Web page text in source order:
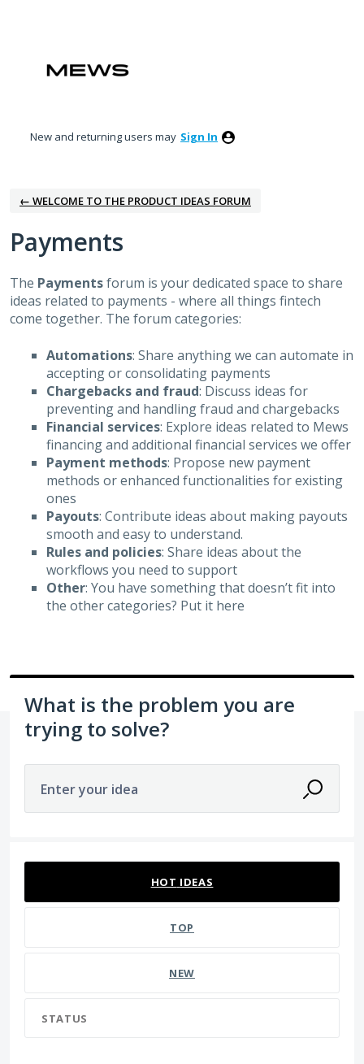
content
New and returning users may Sign In
← WELCOME TO THE PRODUCT IDEAS FORUM
Payments
The Paymentsforum is your dedicated space to share
ideas related to payments - where all things fintech
come together. The forum categories:
Automations: Share anything we can automate in
accepting or consolidating payments
Chargebacks and fraud: Discuss ideas for
preventing and handling fraud and chargebacks
Financial services: Explore ideas related to Mews
financing and additional financial services we offer
Payment methods: Propose new payment
methods or enhanced functionalities for existing
ones
Payouts: Contribute ideas about making payouts
smooth and easy to understand.
Rules and policies: Share ideas about the
workflows you need to support
Other: You have something that doesn’t fit into
the other categories? Put it here
What is the problem you are
trying to solve?
Enter your idea
HOT IDEAS
TOP
NEW
STATUS